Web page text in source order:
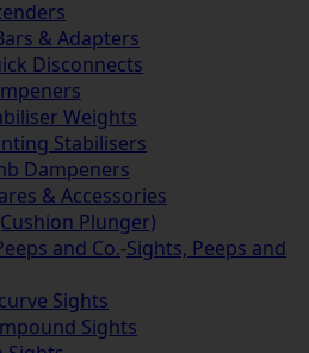
& Adapters
Disconnects
Weights
Stabilisers
Dampeners
& Accessories
Plunger)
and Co.-Sights, Peeps and
Sights
Sights